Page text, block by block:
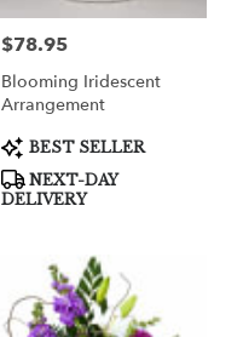
Price:
$78.95
Blooming Iridescent
Arrangement
Product
Tags:
BEST SELLER
NEXT-DAY
DELIVERY